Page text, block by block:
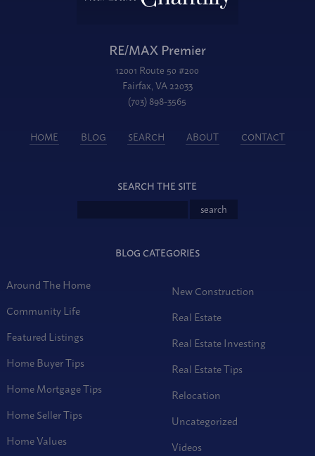
RE/MAX Premier
12001 Route 50 #200
Fairfax, VA 22033
(703) 898-3565
HOME BLOG SEARCH ABOUT CONTACT
SEARCH THE SITE
BLOG CATEGORIES
Around The Home
Community Life
Featured Listings
Home Buyer Tips
Home Mortgage Tips
Home Seller Tips
Home Values
New Construction
Real Estate
Real Estate Investing
Real Estate Tips
Relocation
Uncategorized
Videos